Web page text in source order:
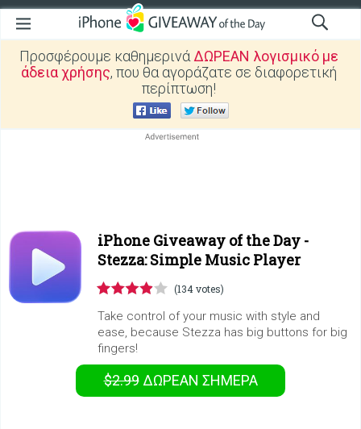
Προσφέρουμε καθημερινά ΔΩΡΕΑΝ λογισμικό με
άδεια χρήσης, που θα αγοράζατε σε διαφορετική
περίπτωση!
iPhone Giveaway of the Day -
Stezza: Simple Music Player
(134 votes)
Take control of your music with style and
ease, because Stezza has big buttons for big
fingers!
$2.99 ΔΩΡΕΑΝ ΣΉΜΕΡΑ